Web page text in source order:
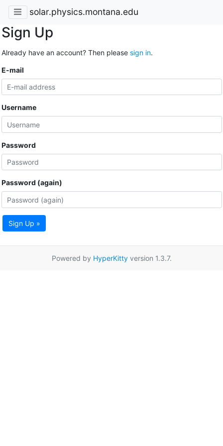
solar.physics.montana.edu
Sign Up
Already have an account? Then please sign in.
E-mail
Username
Password
Password (again)
Sign Up »
Powered by HyperKittyversion 1.3.7.